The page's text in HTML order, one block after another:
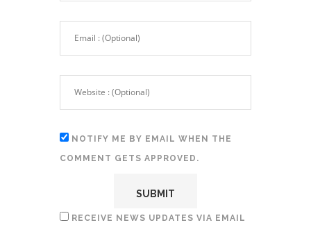
NOTIFY ME BY EMAIL WHEN THE
COMMENT GETS APPROVED.
RECEIVE NEWS UPDATES VIA EMAIL